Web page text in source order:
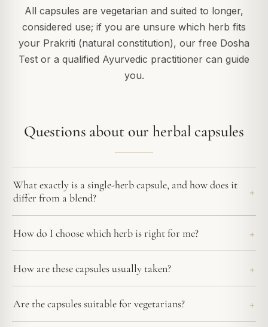
All capsules are vegetarian and suited to longer,
considered use; if you are unsure which herb fits
your Prakriti (natural constitution), our free Dosha
Test or a qualified Ayurvedic practitioner can guide
you.
Questions about our herbal capsules
What exactly is a single-herb capsule, and how does it
differ from a blend?
How do I choose which herb is right for me?
How are these capsules usually taken?
Are the capsules suitable for vegetarians?